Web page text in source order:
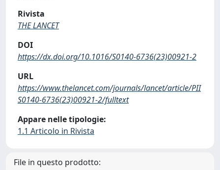
Rivista
THE LANCET
DOI
https://dx.doi.org/10.1016/S0140-6736(23)00921-2
URL
https://www.thelancet.com/journals/lancet/article/PII
S0140-6736(23)00921-2/fulltext
Appare nelle tipologie:
1.1 Articolo in Rivista
File in questo prodotto: